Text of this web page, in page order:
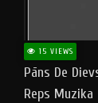
15 VIEWS
Pāns De
Reps Muzika